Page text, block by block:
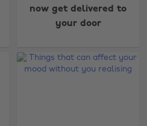
now get delivered to
your door